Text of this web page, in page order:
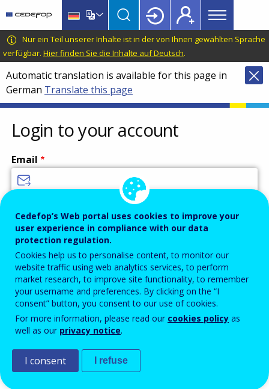
main
content
language
switcher
CEDEFOP
European
Centre
for
the
Development
of
Vocational
Training
Main
menu
Topbar
Nur ein Teil unserer Inhalte ist in der von Ihnen gewählten Sprache
verfügbar. Hier finden Sie die Inhalte auf Deutsch.
Automatic translation is available for this page in
German Translate this page
Login to your account
Email
Password
Enter the password that accompanies your email address.
Antispam Audioversion
Cedefop’s Web portal uses cookies to improve your
user experience in compliance with our data
protection regulation.
Cookies help us to personalise content, to monitor our
website traffic using web analytics services, to perform
market research, to improve site functionality, to remember
your username and preferences. By clicking on the “I
consent” button, you consent to our use of cookies.
For more information, please read our cookies policy as
well as our privacy notice.
I consent I refuse